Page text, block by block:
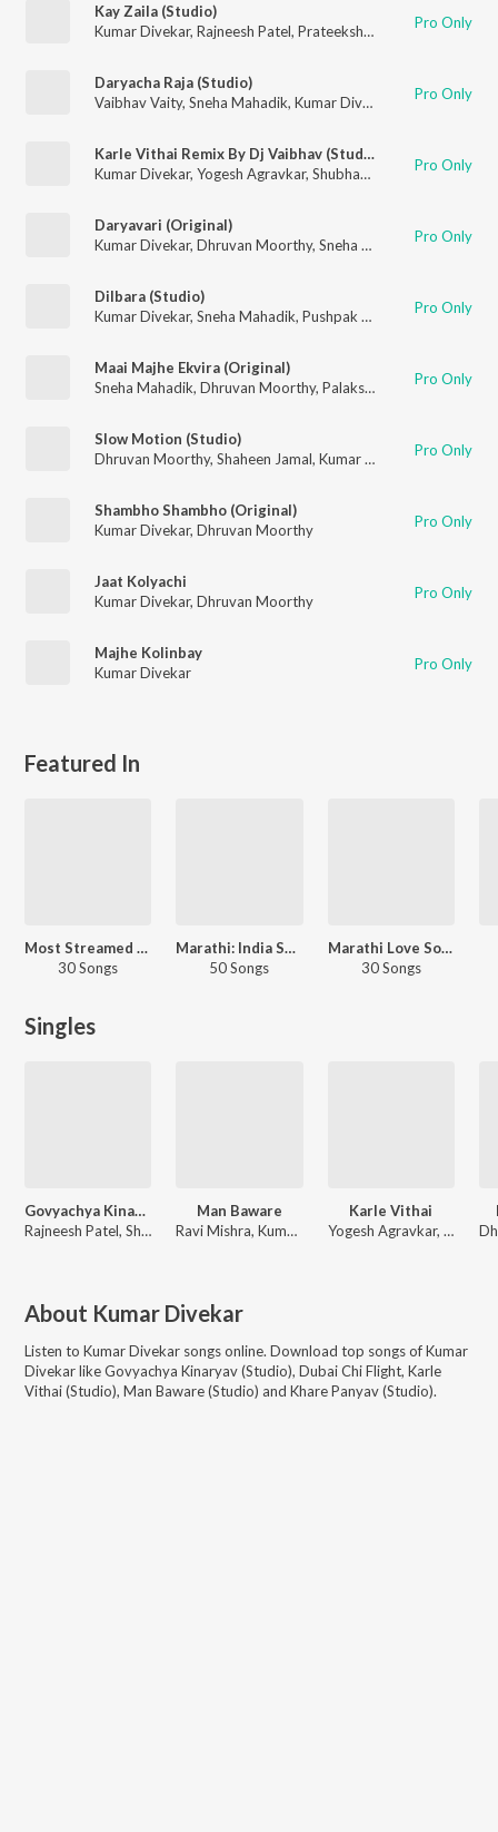
Kay Zaila (Studio)
Kumar Divekar, Rajneesh Patel, Prateeksha Srivastava Pro Only
Daryacha Raja (Studio)
Vaibhav Vaity, Sneha Mahadik, Kumar Divekar Pro Only
Karle Vithai Remix By Dj Vaibhav (Studio)
Kumar Divekar, Yogesh Agravkar, Shubhangii Kedar Pro Only
Daryavari (Original)
Kumar Divekar, Dhruvan Moorthy, Sneha Mahadik Pro Only
Dilbara (Studio)
Kumar Divekar, Sneha Mahadik, Pushpak Pardeshi Pro Only
Maai Majhe Ekvira (Original)
Sneha Mahadik, Dhruvan Moorthy, Palakshi Dixit Pro Only
Slow Motion (Studio)
Dhruvan Moorthy, Shaheen Jamal, Kumar Divekar Pro Only
Shambho Shambho (Original)
Kumar Divekar, Dhruvan Moorthy Pro Only
Jaat Kolyachi
Kumar Divekar, Dhruvan Moorthy Pro Only
Majhe Kolinbay
Kumar Divekar
Pro Only
Featured In
Most Streamed Love Songs: Marathi
30 Songs
Marathi: India Superhits Top 50
50 Songs
Marathi Love Songs
30 Songs
Singles
Govyachya Kinaryav
Rajneesh Patel, Shubhangii Kedar, Pravin Koli
Man Baware
Ravi Mishra, Kumar Divekar
Karle Vithai
Yogesh Agravkar, Kumar Divekar, Vaibhav Vaity, Shubhangii Kedar
About Kumar Divekar
Listen to Kumar Divekar songs online. Download top songs ofKumar
DivekarlikeGovyachya Kinaryav (Studio), Dubai Chi Flight, Karle
Vithai (Studio), Man Baware (Studio) and Khare Panyav (Studio).